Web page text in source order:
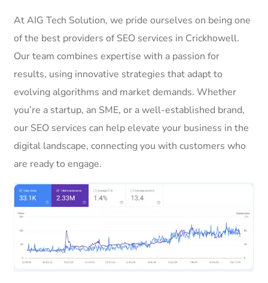
At AIG Tech Solution, we pride ourselves on being one
of the best providers of SEO services in Crickhowell.
Our team combines expertise with a passion for
results, using innovative strategies that adapt to
evolving algorithms and market demands. Whether
you’re a startup, an SME, or a well-established brand,
our SEO services can help elevate your business in the
digital landscape, connecting you with customers who
are ready to engage.